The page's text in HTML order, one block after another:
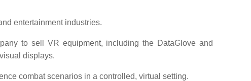
entertainment industries.
to sell VR equipment, including the DataGlove and
displays.
combat scenarios in a controlled, virtual setting.